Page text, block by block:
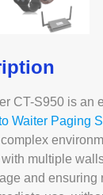
CT-S950 is an
Waiter Paging
multiple
and ensuring